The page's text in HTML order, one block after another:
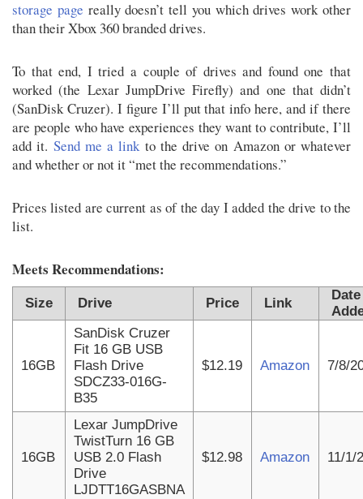
storage page really doesn’t tell you which drives work other
than their Xbox 360 branded drives.
To that end, I tried a couple of drives and found one that
worked (the Lexar JumpDrive Firefly) and one that didn’t
(SanDisk Cruzer). I figure I’ll put that info here, and if there
are people who have experiences they want to contribute, I’ll
add it. Send me a linkto the drive on Amazon or whatever
and whether or not it “met the recommendations.”
Prices listed are current as of the day I added the drive to the
list.
Meets Recommendations:
Size Drive Price Link
Date
16GB
SanDisk Cruzer
Fit 16 GB USB
Flash Drive
SDCZ33-016G-
B35
$12.19 Amazon 7/8/
16GB
Lexar JumpDrive
TwistTurn 16 GB
USB 2.0 Flash
Drive
LJDTT16GASBNA
$12.98 Amazon 11/1/